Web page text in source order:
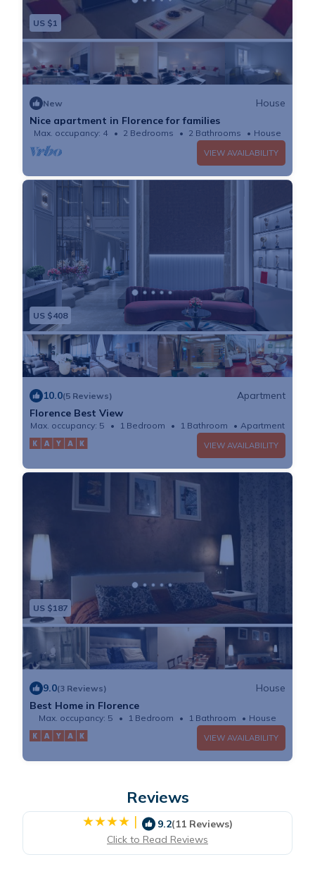
US $1
New
House
Nice apartment in Florence for families
Max. occupancy: 4 2 Bedrooms 2 Bathrooms House
VIEW AVAILABILITY
US $408
10.0(5 Reviews)
Apartment
Florence Best View
Max. occupancy: 5 1 Bedroom 1 Bathroom Apartment
VIEW AVAILABILITY
US $187
9.0(3 Reviews)
House
Best Home in Florence
Max. occupancy: 5 1 Bedroom 1 Bathroom House
VIEW AVAILABILITY
Reviews
| 9.2(11 Reviews)
Click to Read Reviews